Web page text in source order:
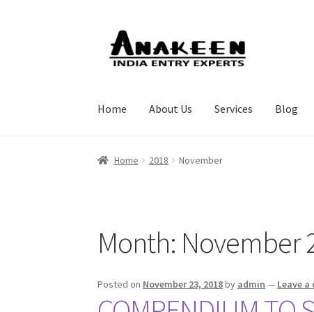
Skip
navigation
Skip
content
Home About Us Services Blog
Home 2018 November
Month: November
Posted on November 23, 2018by admin — Leave